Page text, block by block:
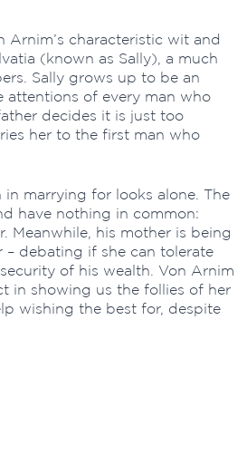
characteristic wit and
(known as Sally), a much
Sally grows up to be an
attentions of every man who
decides it is just too
her to the first man who
marrying for looks alone. The
have nothing in common:
Meanwhile, his mother is being
debating if she can tolerate
of his wealth. Von Arnim
in showing us the follies of her
wishing the best for, despite